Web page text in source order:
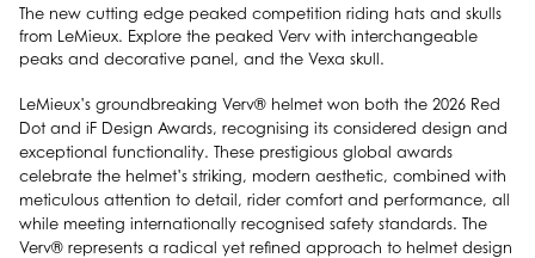
The new cutting edge peaked competition riding hats and skulls
from LeMieux. Explore the peaked Verv with interchangeable
peaks and decorative panel, and the Vexa skull.
LeMieux’s groundbreaking Verv® helmet won both the 2026 Red
Dot and iF Design Awards, recognising its considered design and
exceptional functionality. These prestigious global awards
celebrate the helmet’s striking, modern aesthetic, combined with
meticulous attention to detail, rider comfort and performance, all
while meeting internationally recognised safety standards. The
Verv® represents a radical yet refined approach to helmet design